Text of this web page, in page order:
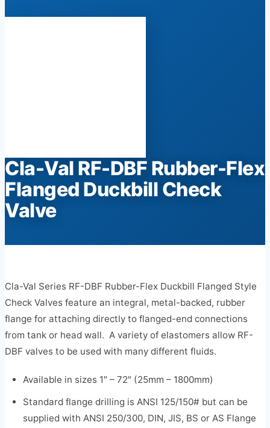
Cla-Val RF-DBF Rubber-Flex
Flanged Duckbill Check
Valve
Cla-Val Series RF-DBF Rubber-Flex Duckbill Flanged Style
Check Valves feature an integral, metal-backed, rubber
flange for attaching directly to flanged-end connections
from tank or head wall. A variety of elastomers allow RF-
DBF valves to be used with many different fluids.
Available in sizes 1″ – 72″ (25mm – 1800mm)
Standard flange drilling is ANSI 125/150# but can be
supplied with ANSI 250/300, DIN, JIS, BS or AS Flange